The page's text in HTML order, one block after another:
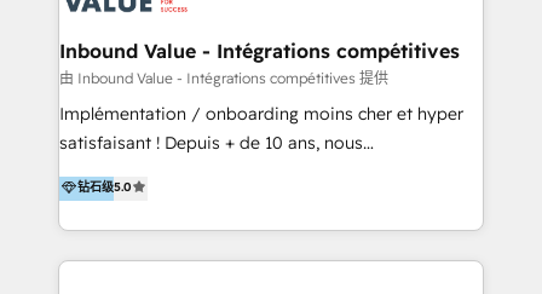
Click "Contact Business" ⬅️ to access 150+ Kickstart
Integration templates that put HubSpot in the center
of your tech stack, syncing... 🛍️ Shopify or
WooCommerce 💲 Stripe or Paypal 💰 Sage or
Netsuite 🤖 Google or Microsoft ✍️ DocuSign or
the rare Advanced "Custom Integrations"
Accreditation, securely sync data across... 🔄 any
Inbound Value - Intégrations compétitives
由 Inbound Value - Intégrations compétitives 提供
Implémentation / onboarding moins cher et hyper
satisfaisant ! Depuis + de 10 ans, nous
accompagnons des entreprises dans
l’automatisation de leur croissance digitale via
HubSpot avec une approche compétitive. Nous
aidons nos clients à générer plus de RDV en
钻石级5.0